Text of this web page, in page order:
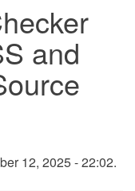
and
12, 2025 - 22:02.